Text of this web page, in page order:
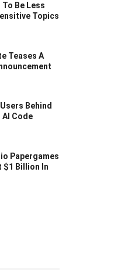
Be Less
Topics
Teases A
Behind
Code
Papergames
$1 Billion In